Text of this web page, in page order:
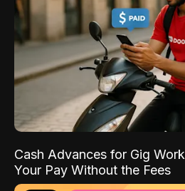
Cash Advances for Gig
Your Pay Without the Fees